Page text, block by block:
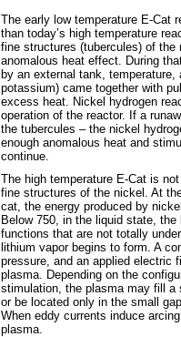
The early low temperature E-Cat
than today’s high temperature
fine structures (tubercules) of
anomalous heat effect. During
by an external tank,
potassium) came together with
excess heat. Nickel hydrogen
operation of the reactor. If a
the tubercules – the nickel
enough anomalous heat and
continue.
The high temperature E-Cat is
fine structures of the nickel. At
cat, the energy produced by
Below 750, in the liquid state,
functions that are not totally
lithium vapor begins to form. A
pressure, and an applied electric
plasma. Depending on the
stimulation, the plasma may fill a
or be located only in the small
When eddy currents induce
plasma.